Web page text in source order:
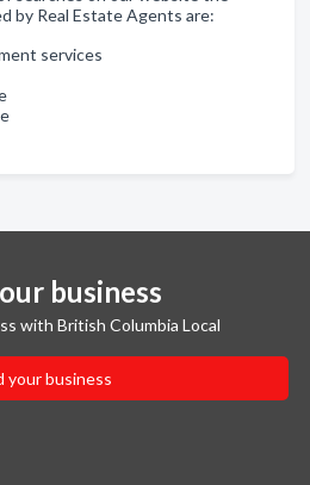
by Real Estate Agents are:
services
business
with British Columbia Local
your business